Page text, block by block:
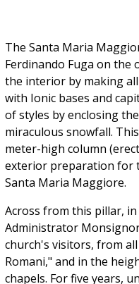
The Santa Maria
Ferdinando Fuga on the
the interior by making
with Ionic bases and
of styles by enclosing
miraculous snowfall.
meter-high column
exterior preparation for
Santa Maria Maggiore.
Across from this pillar,
Administrator
church's visitors, from
Romani," and in the
chapels. For five years,